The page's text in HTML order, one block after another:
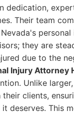
dedication,
Their team
they are
due to the
Injury Attorney
Unlike
clients,
deserves. This